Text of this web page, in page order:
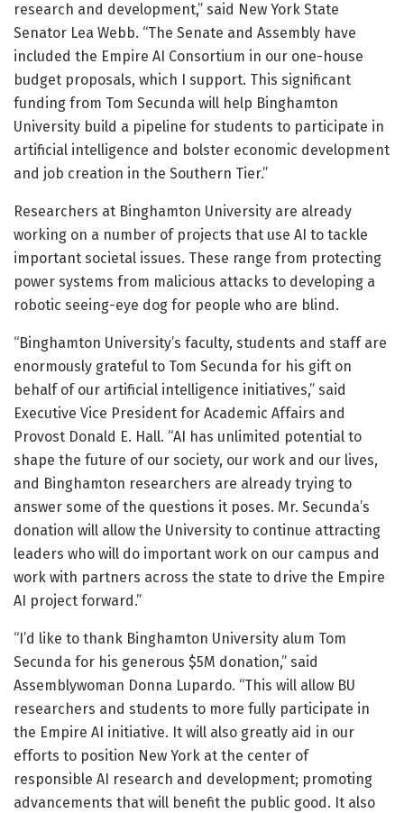
research and development,” said New York State
Senator Lea Webb. “The Senate and Assembly have
included the Empire AI Consortium in our one-house
budget proposals, which I support. This significant
funding from Tom Secunda will help Binghamton
University build a pipeline for students to participate in
artificial intelligence and bolster economic development
and job creation in the Southern Tier.”
Researchers at Binghamton University are already
working on a number of projects that use AI to tackle
important societal issues. These range from protecting
power systems from malicious attacks to developing a
robotic seeing-eye dog for people who are blind.
“Binghamton University’s faculty, students and staff are
enormously grateful to Tom Secunda for his gift on
behalf of our artificial intelligence initiatives,” said
Executive Vice President for Academic Affairs and
Provost Donald E. Hall. “AI has unlimited potential to
shape the future of our society, our work and our lives,
and Binghamton researchers are already trying to
answer some of the questions it poses. Mr. Secunda’s
donation will allow the University to continue attracting
leaders who will do important work on our campus and
work with partners across the state to drive the Empire
AI project forward.”
“I’d like to thank Binghamton University alum Tom
Secunda for his generous $5M donation,” said
Assemblywoman Donna Lupardo. “This will allow BU
researchers and students to more fully participate in
the Empire AI initiative. It will also greatly aid in our
efforts to position New York at the center of
responsible AI research and development; promoting
advancements that will benefit the public good. It also